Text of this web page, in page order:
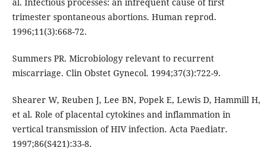
al. Infectious processes: an infrequent cause of first
trimester spontaneous abortions. Human reprod.
1996;11(3):668-72.
Summers PR. Microbiology relevant to recurrent
miscarriage. Clin Obstet Gynecol. 1994;37(3):722-9.
Shearer W, Reuben J, Lee BN, Popek E, Lewis D, Hammill H,
et al. Role of placental cytokines and inflammation in
vertical transmission of HIV infection. Acta Paediatr.
1997;86(S421):33-8.